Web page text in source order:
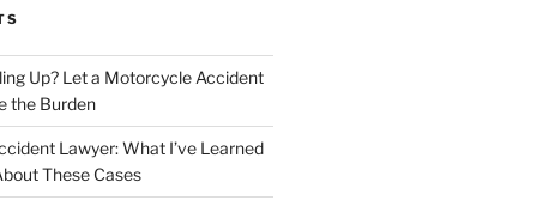
Up? Let a Motorcycle Accident
the Burden
Lawyer: What I’ve Learned
These Cases